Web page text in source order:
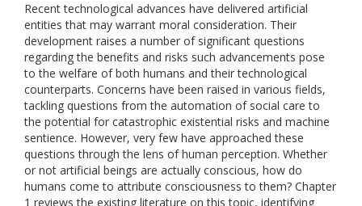
Recent technological advances have delivered artificial
entities that may warrant moral consideration. Their
development raises a number of significant questions
regarding the benefits and risks such advancements pose
to the welfare of both humans and their technological
counterparts. Concerns have been raised in various fields,
tackling questions from the automation of social care to
the potential for catastrophic existential risks and machine
sentience. However, very few have approached these
questions through the lens of human perception. Whether
or not artificial beings are actually conscious, how do
humans come to attribute consciousness to them? Chapter
1 reviews the existing literature on this topic, identifying